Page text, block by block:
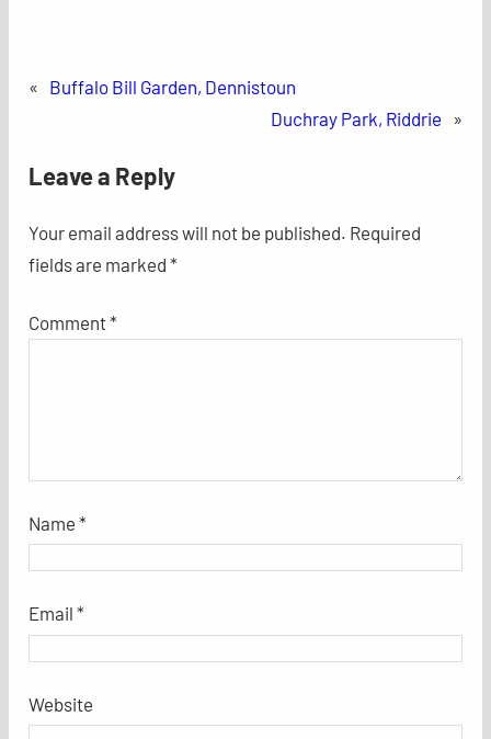
« Buffalo Bill Garden, Dennistoun
Duchray Park, Riddrie
»
Leave a Reply
Your email address will not be published. Required
fields are marked *
Comment*
Name *
Email *
Website